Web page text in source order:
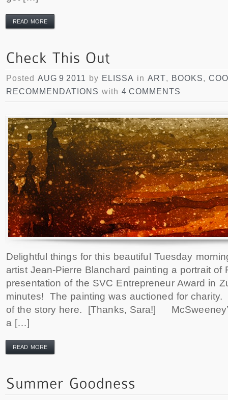
READ MORE
Posted AUG 9 2011 by ELISSA in ART, BOOKS,
RECOMMENDATIONS with 4 COMMENTS
Delightful things for this beautiful Tuesday
artist Jean-Pierre Blanchard painting a portrait of
presentation of the SVC Entrepreneur Award in
minutes! The painting was auctioned for charity.
of the story here. [Thanks, Sara!]
a […]
READ MORE